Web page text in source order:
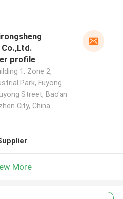
profile
1, Zone 2,
Park, Fuyong
Street, Bao'an
City, China.
More